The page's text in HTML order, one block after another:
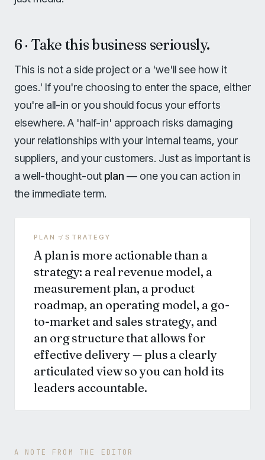
6 · Take this business seriously.
This is not a side project or a 'we'll see how it
goes.' If you're choosing to enter the space, either
you're all-in or you should focus your efforts
elsewhere. A 'half-in' approach risks damaging
your relationships with your internal teams, your
suppliers, and your customers. Just as important is
a well-thought-out plan — one you can action in
the immediate term.
PLAN ≠ STRATEGY
A plan is more actionable than a
strategy: a real revenue model, a
measurement plan, a product
roadmap, an operating model, a go-
to-market and sales strategy, and
an org structure that allows for
effective delivery — plus a clearly
articulated view so you can hold its
leaders accountable.
A NOTE FROM THE EDITOR